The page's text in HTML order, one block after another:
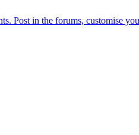
Post in the forums, customise